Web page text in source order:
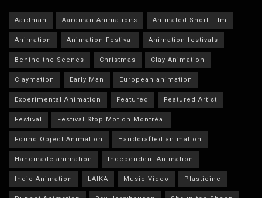
Aardman Aardman Animations Animated Short Film
Animation Animation Festival Animation festivals
Behind the Scenes Christmas Clay Animation
Claymation Early Man European animation
Experimental Animation Featured Featured Artist
Festival Festival Stop Motion Montréal
Found Object Animation Handcrafted animation
Handmade animation Independent Animation
Indie Animation LAIKA Music Video Plasticine